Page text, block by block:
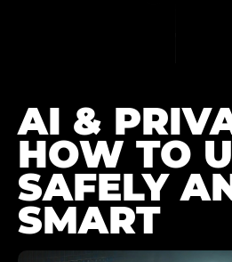
AI &
HOW TO
SAFELY
SMART